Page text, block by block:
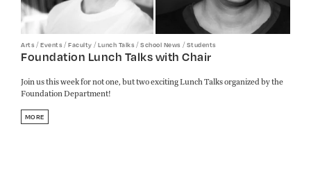
Arts/Events/Faculty /Lunch Talks/School News /Students
Foundation Lunch Talks with Chair
Join us this week for not one, but two exciting Lunch Talks organized by the
Foundation Department!
MORE